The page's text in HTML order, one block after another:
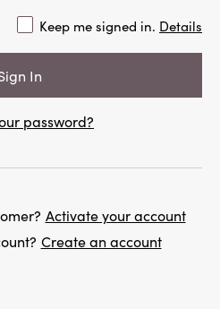
Keep me signed in. Details
password?
Activate your account
Create an account